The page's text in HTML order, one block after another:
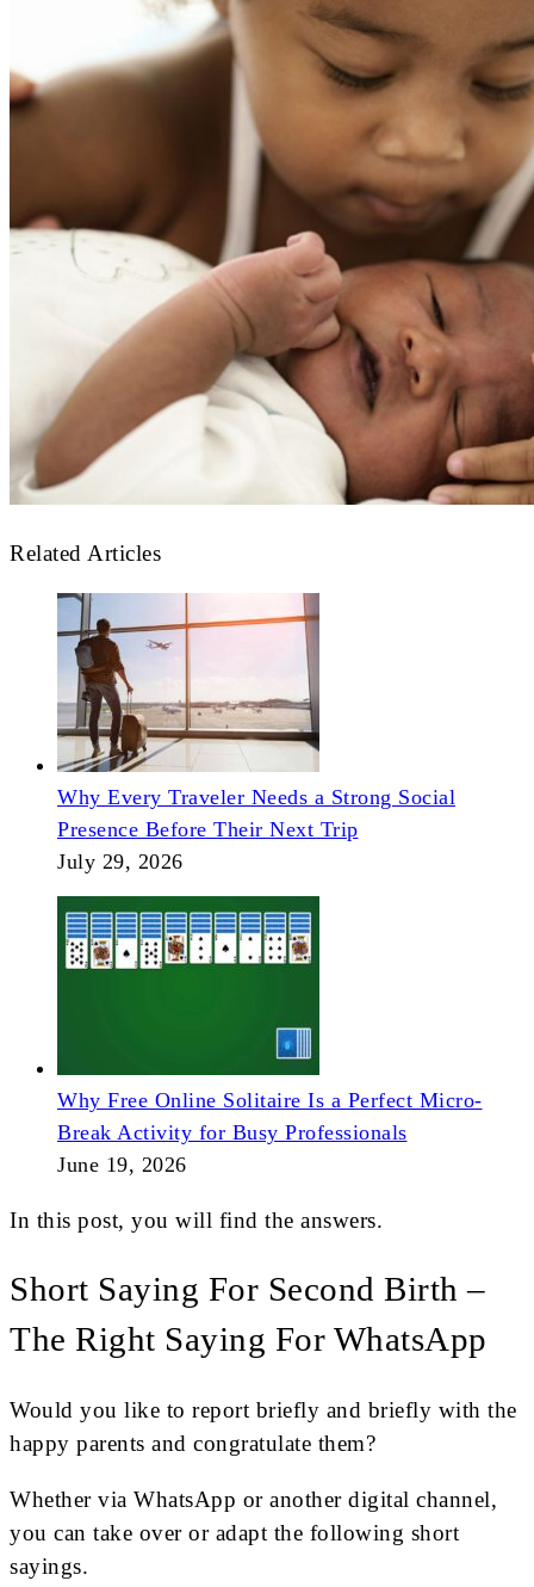
Related Articles
Why Every Traveler Needs a Strong Social
Presence Before Their Next Trip
July 29, 2026
Why Free Online Solitaire Is a Perfect Micro-
Break Activity for Busy Professionals
June 19, 2026
In this post, you will find the answers.
Short Saying For Second Birth –
The Right Saying For WhatsApp
Would you like to report briefly and briefly with the
happy parents and congratulate them?
Whether via WhatsApp or another digital channel,
you can take over or adapt the following short
sayings.